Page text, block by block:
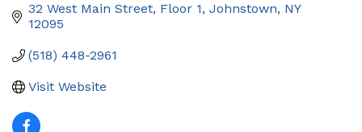
32 West Main Street Floor 1 Johnstown NY
12095
(518) 448-2961
Visit Website